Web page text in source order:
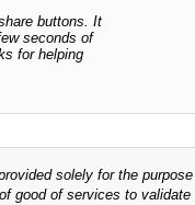
buttons. It
seconds of
for helping
solely for the
good of services to